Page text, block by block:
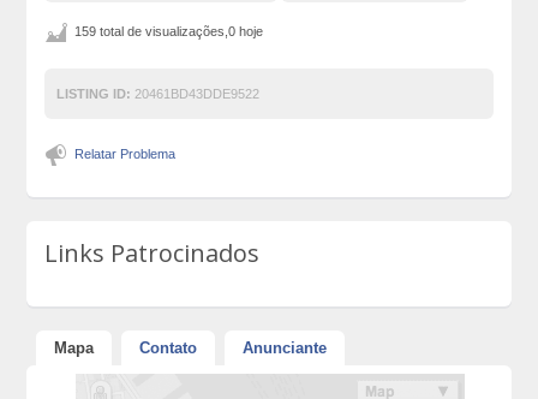
159 total de visualizações,0 hoje
LISTING ID: 20461BD43DDE9522
Relatar Problema
Links Patrocinados
Mapa Contato Anunciante